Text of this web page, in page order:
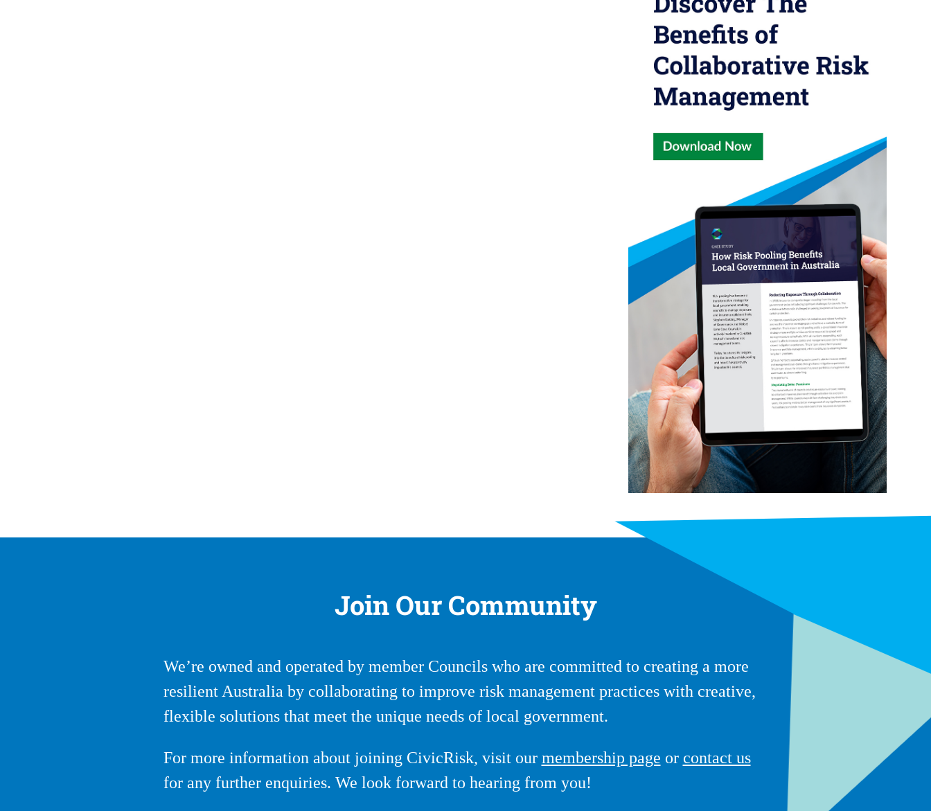
Join Our Community
We’re owned and operated by member Councils who are committed to creating a more
resilient Australia by collaborating to improve risk management practices with creative,
flexible solutions that meet the unique needs of local government.
For more information about joining CivicRisk, visit our membership page or contact us
for any further enquiries. We look forward to hearing from you!